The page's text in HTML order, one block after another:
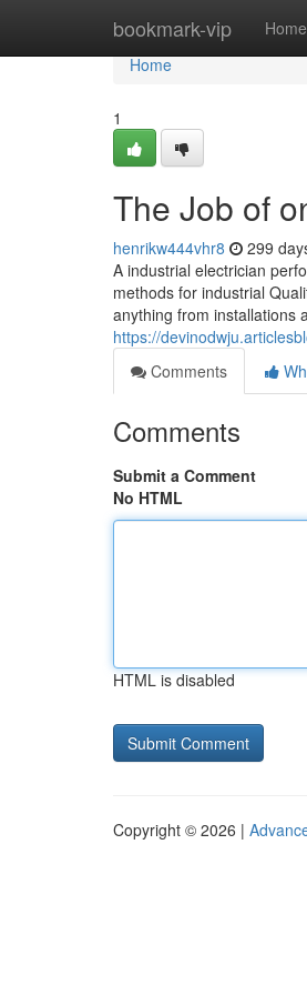
bookmark-vip Home
Home
Home
1
The Job of
henrikw444vhr8 299
A industrial electrician
methods for industrial
anything from installations
https://
Comments
Comments
Submit a Comment
No HTML
HTML is disabled
Copyright © 2026 |